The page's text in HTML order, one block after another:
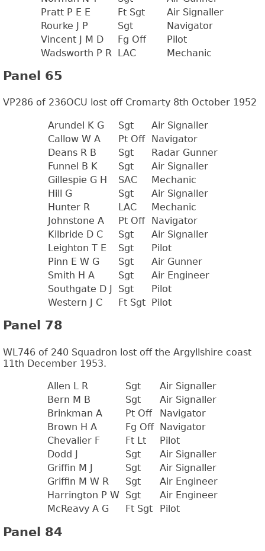
Pratt P E E
Ft Sgt
Air Signaller
Rourke J P
Sgt
Navigator
Vincent J M D
Fg Off
Pilot
Wadsworth P R
LAC Mechanic
Panel 65
VP286 of 236OCU lost off Cromarty 8th October 1952
Arundel K G Sgt
Air Signaller
Callow W A
Pt Off
Navigator
Deans R B
Sgt
Radar Gunner
Funnel B K
Sgt
Air Signaller
Gillespie G H
SAC
Mechanic
Hill G
Sgt
Air Signaller
Hunter R
LAC
Mechanic
Johnstone A
Pt Off
Navigator
Kilbride D C
Sgt
Air Signaller
Leighton T E
Sgt
Pilot
Pinn E W G
Sgt
Air Gunner
Smith H A
Sgt
Air Engineer
Southgate D J
Sgt
Pilot
Western J C
Ft Sgt Pilot
Panel 78
WL746 of 240 Squadron lost off the Argyllshire coast
11th December 1953.
Allen L R Sgt
Air Signaller
Bern M B
Sgt
Air Signaller
Brinkman A
Pt Off
Navigator
Brown H A
Fg Off
Navigator
Chevalier F
Ft Lt
Pilot
Dodd J
Sgt
Air Signaller
Griffin M J
Sgt
Air Signaller
Griffin M W R
Sgt
Air Engineer
Harrington P W Sgt
Air Engineer
McReavy A G
Ft Sgt Pilot
Panel 84